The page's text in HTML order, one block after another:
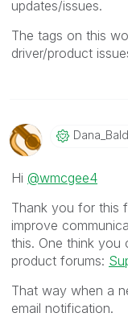
updates/issues.
The tags on this
driver/product
Hi @wmcgee4
Thank you for this
improve
this. One think you
product forums:
That way when a
email notification.